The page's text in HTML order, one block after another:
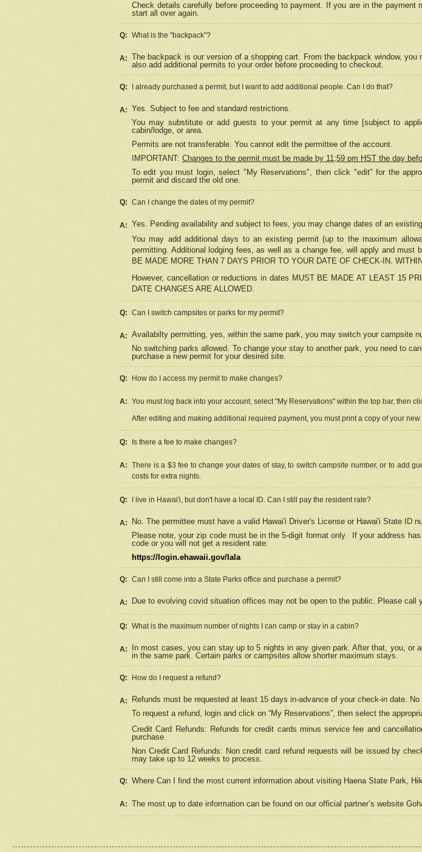
Check details carefully before proceeding to payment. If you are in the
start all over again.
Q: What is the "backpack"?
A: The backpack is our version of a shopping cart. From the backpack window,
also add additional permits to your order before proceeding to checkout.
Q: I already purchased a permit, but I want to add additional people. Can I do that?
A: Yes. Subject to fee and standard restrictions.
You may substitute or add guests to your permit at any time [subject to
cabin/lodge, or area.
Permits are not transferable. You cannot edit the permittee of the account.
IMPORTANT: Changes to the permit must be made by 11;59 pm HST the day
To edit you must login, select "My Reservations", then click "edit" for the
permit and discard the old one.
Q: Can I change the dates of my permit?
A: Yes. Pending availability and subject to fees, you may change dates of an
You may add additional days to an existing permit (up to the maximum
permitting. Additional lodging fees, as well as a change fee, will apply and
BE MADE MORE THAN 7 DAYS PRIOR TO YOUR DATE OF CHECK-IN.
However, cancellation or reductions in dates MUST BE MADE AT LEAST 15
DATE CHANGES ARE ALLOWED.
Q: Can I switch campsites or parks for my permit?
A: Availabilty permitting, yes, within the same park, you may switch your campsite
No switching parks allowed. To change your stay to another park, you need to
purchase a new permit for your desired site.
Q: How do I access my permit to make changes?
A: You must log back into your account, select "My Reservations" within the top bar, then
After editing and making additional required payment, you must print a copy of your
Q: Is there a fee to make changes?
A: There is a $3 fee to change your dates of stay, to switch campsite number, or to add
costs for extra nights.
Q: I live in Hawai'i, but don't have a local ID. Can I still pay the resident rate?
A:
No. The permittee must have a valid Hawai'i Driver's License or Hawai'i State ID
Please note, your zip code must be in the 5-digit format only.
If your address
code or you will not get a resident rate:
https://login.ehawaii.gov/lala
Q: Can I still come into a State Parks office and purchase a permit?
A: Due to evolving covid situation offices may not be open to the public. Please
Q: What is the maximum number of nights I can camp or stay in a cabin?
A:
In most cases, you can stay up to 5 nights in any given park. After that, you,
in the same park. Certain parks or campsites allow shorter maximum stays.
Q: How do I request a refund?
A: Refunds must be requested at least 15 days in-advance of your check-in date.
To request a refund, login and click on “My Reservations”, then select the
Credit Card Refunds: Refunds for credit cards minus service fee and
purchase.
Non Credit Card Refunds: Non credit card refund requests will be issued by
may take up to 12 weeks to process.
Q: Where Can I find the most current information about visiting Haena State Park,
A: The most up to date information can be found on our official partner’s website